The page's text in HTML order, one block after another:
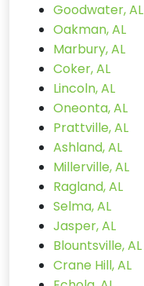
Goodwater, AL
Oakman, AL
Marbury, AL
Coker, AL
Lincoln, AL
Oneonta, AL
Prattville, AL
Ashland, AL
Millerville, AL
Ragland, AL
Selma, AL
Jasper, AL
Blountsville, AL
Crane Hill, AL